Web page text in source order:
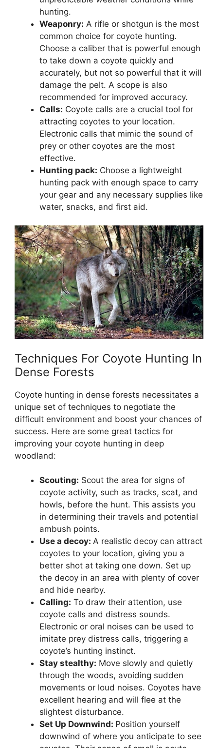
hunting.
Weaponry: A rifle or shotgun is the most
common choice for coyote hunting.
Choose a caliber that is powerful enough
to take down a coyote quickly and
accurately, but not so powerful that it will
damage the pelt. A scope is also
recommended for improved accuracy.
Calls: Coyote calls are a crucial tool for
attracting coyotes to your location.
Electronic calls that mimic the sound of
prey or other coyotes are the most
effective.
Hunting pack: Choose a lightweight
hunting pack with enough space to carry
your gear and any necessary supplies like
water, snacks, and first aid.
Techniques For Coyote Hunting In
Dense Forests
Coyote hunting in dense forests necessitates a
unique set of techniques to negotiate the
difficult environment and boost your chances of
success. Here are some great tactics for
improving your coyote hunting in deep
woodland:
Scouting: Scout the area for signs of
coyote activity, such as tracks, scat, and
howls, before the hunt. This assists you
in determining their travels and potential
ambush points.
Use a decoy: A realistic decoy can attract
coyotes to your location, giving you a
better shot at taking one down. Set up
the decoy in an area with plenty of cover
and hide nearby.
Calling: To draw their attention, use
coyote calls and distress sounds.
Electronic or oral noises can be used to
imitate prey distress calls, triggering a
coyote’s hunting instinct.
Stay stealthy: Move slowly and quietly
through the woods, avoiding sudden
movements or loud noises. Coyotes have
excellent hearing and will flee at the
slightest disturbance.
Set Up Downwind: Position yourself
downwind of where you anticipate to see